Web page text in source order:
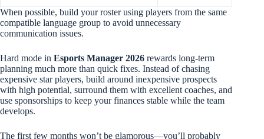
When possible, build your roster using players from the same
compatible language group to avoid unnecessary
communication issues.
Hard mode in Esports Manager 2026 rewards long-term
planning much more than quick fixes. Instead of chasing
expensive star players, build around inexpensive prospects
with high potential, surround them with excellent coaches, and
use sponsorships to keep your finances stable while the team
develops.
The first few months won’t be glamorous—you’ll probably